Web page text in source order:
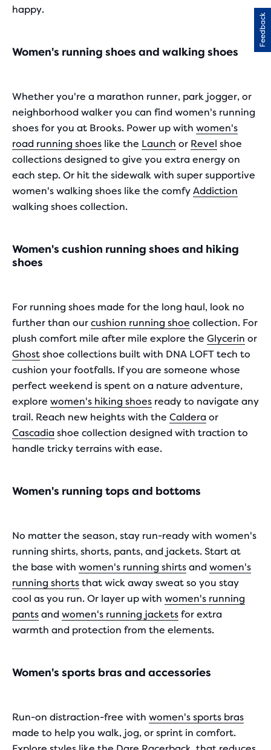
happy.
Women's running shoes and walking shoes
Whether you're a marathon runner, park jogger, or
neighborhood walker you can find women's running
shoes for you at Brooks. Power up with women's
road running shoes like the Launch or Revel shoe
collections designed to give you extra energy on
each step. Or hit the sidewalk with super supportive
women's walking shoes like the comfy Addiction
walking shoes collection.
Women's cushion running shoes and hiking
shoes
For running shoes made for the long haul, look no
further than our cushion running shoe collection. For
plush comfort mile after mile explore the Glycerin or
Ghost shoe collections built with DNA LOFT tech to
cushion your footfalls. If you are someone whose
perfect weekend is spent on a nature adventure,
explore women's hiking shoes ready to navigate any
trail. Reach new heights with the Caldera or
Cascadia shoe collection designed with traction to
handle tricky terrains with ease.
Women's running tops and bottoms
No matter the season, stay run-ready with women's
running shirts, shorts, pants, and jackets. Start at
the base with women's running shirts and women's
running shorts that wick away sweat so you stay
cool as you run. Or layer up with women's running
pants and women's running jackets for extra
warmth and protection from the elements.
Women's sports bras and accessories
Run-on distraction-free with women's sports bras
made to help you walk, jog, or sprint in comfort.
Feedback